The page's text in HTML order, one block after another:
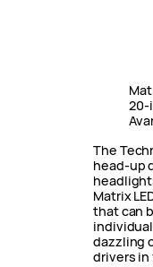
20-
The
head-up
Matrix
that can
dazzling
drivers in